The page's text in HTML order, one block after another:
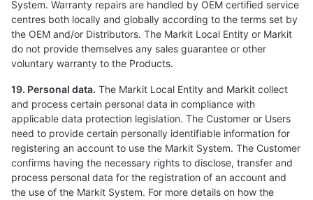
System. Warranty repairs are handled by OEM certified service
centres both locally and globally according to the terms set by
the OEM and/or Distributors. The Markit Local Entity or Markit
do not provide themselves any sales guarantee or other
voluntary warranty to the Products.
19. Personal data. The Markit Local Entity and Markit collect
and process certain personal data in compliance with
applicable data protection legislation. The Customer or Users
need to provide certain personally identifiable information for
registering an account to use the Markit System. The Customer
confirms having the necessary rights to disclose, transfer and
process personal data for the registration of an account and
the use of the Markit System. For more details on how the